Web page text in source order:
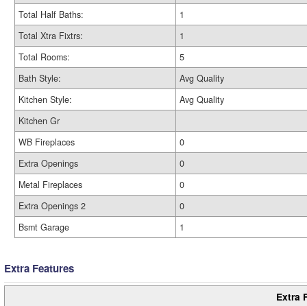
Total Half Baths:
1
Total Xtra Fixtrs:
1
Total Rooms:
5
Bath Style:
Avg Quality
Kitchen Style:
Avg Quality
Kitchen Gr
WB Fireplaces
0
Extra Openings
0
Metal Fireplaces
0
Extra Openings 2
0
Bsmt Garage
1
Extra Features
Extra